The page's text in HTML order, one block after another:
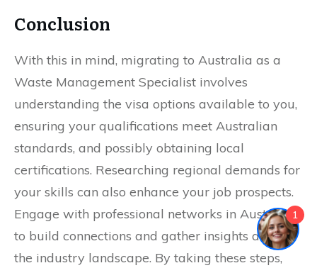
Conclusion
With this in mind, migrating to Australia as a
Waste Management Specialist involves
understanding the visa options available to you,
ensuring your qualifications meet Australian
standards, and possibly obtaining local
certifications. Researching regional demands for
your skills can also enhance your job prospects.
Engage with professional networks in Australia
to build connections and gather insights about
the industry landscape. By taking these steps,
1